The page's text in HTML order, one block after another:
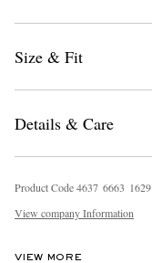
Size & Fit
Details & Care
Product Code4637 6663 1629
View company Information
VIEW MORE